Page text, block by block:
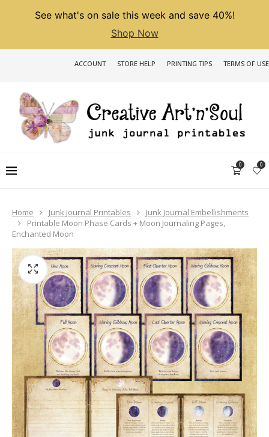
See what's on sale this week and save 40%!
Shop Now
ACCOUNT STORE HELP PRINTING TIPS TERMS OF USE
0 0
Home Junk Journal Printables
Junk Journal Embellishments
Printable Moon Phase Cards + Moon Journaling Pages,
Enchanted Moon